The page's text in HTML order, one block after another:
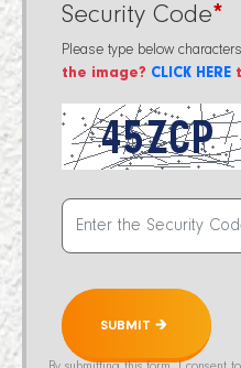
Security Code*
Please type below
the image? CLICK HERE
SUBMIT 🡲